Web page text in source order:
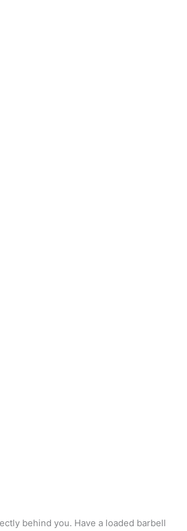
behind you. Have a loaded barbell